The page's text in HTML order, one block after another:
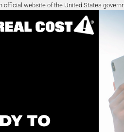
official website of the United States
TO